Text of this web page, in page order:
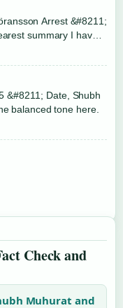
Arrest &#8211;
summary I have
&#8211; Date, Shubh
balanced tone here.
Check and
Muhurat and